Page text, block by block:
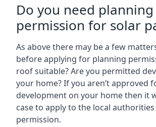
Do you need planning
permission for solar
As above there may be a few
before applying for planning
roof suitable? Are you permitted
your home? If you aren’t approved
development on your home then it
case to apply to the local
permission.